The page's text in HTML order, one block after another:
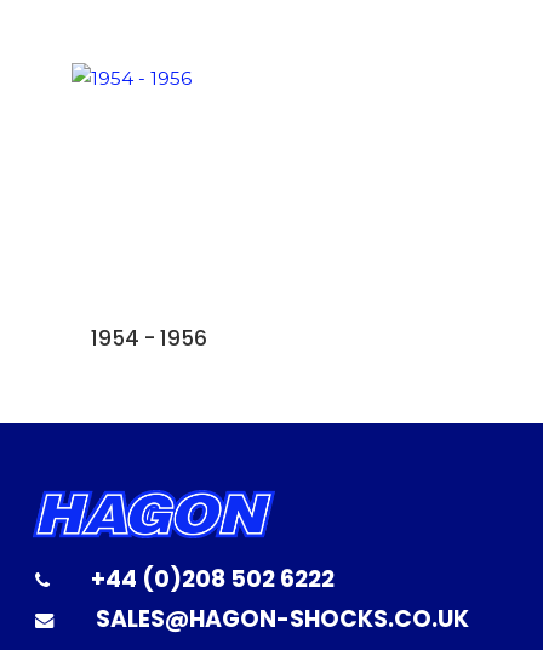
1954 - 1956
+44 (0)208 502 6222
SALES@HAGON-SHOCKS.CO.UK